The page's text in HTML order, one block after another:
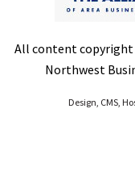
All content copyright
Northwest
Design, CMS,